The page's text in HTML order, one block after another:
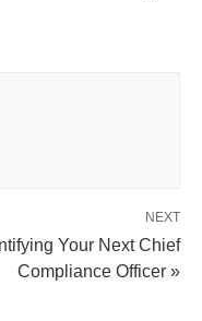
NEXT
Your Next Chief
Compliance Officer »